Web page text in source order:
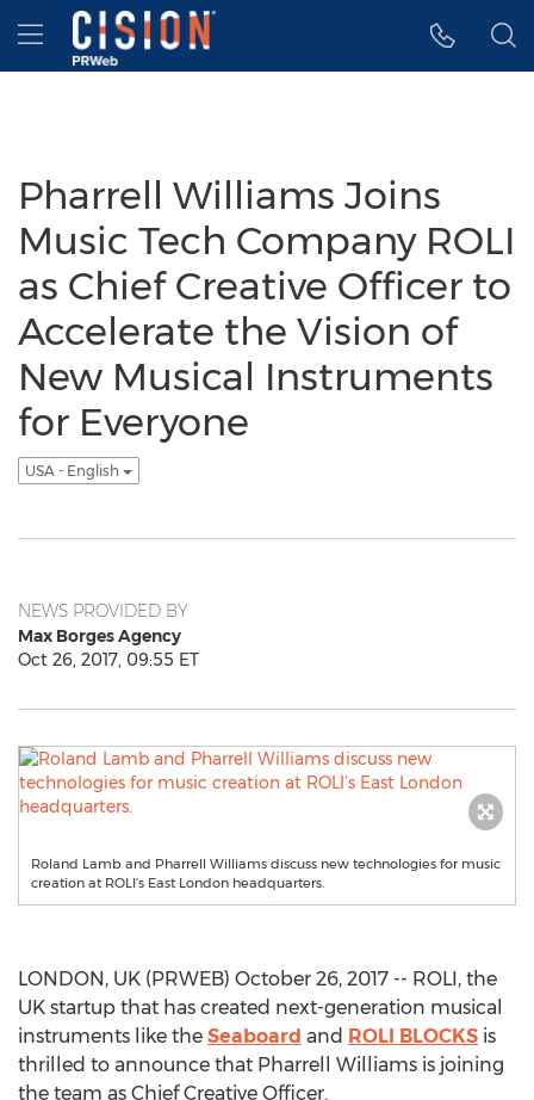
Accessibility Statement
Skip Navigation
Hamburger menu
Pharrell Williams Joins
Music Tech Company ROLI
as Chief Creative Officer to
Accelerate the Vision of
New Musical Instruments
for Everyone
USA - English
NEWS PROVIDED BY
Max Borges Agency
Oct 26, 2017, 09:55 ET
Roland Lamb and Pharrell Williams discuss new technologies for music
creation at ROLI’s East London headquarters.
LONDON, UK (PRWEB) October 26, 2017 -- ROLI, the
UK startup that has created next-generation musical
instruments like the Seaboard and ROLI BLOCKS is
thrilled to announce that Pharrell Williams is joining
the team as Chief Creative Officer.